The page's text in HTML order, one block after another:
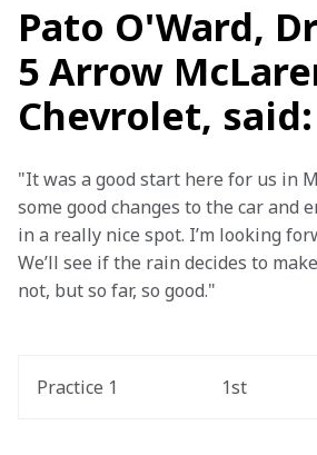
Pato O'Ward,
5 Arrow
Chevrolet, said:
"It was a good start here for us in
some good changes to the car and
in a really nice spot. I’m looking
We’ll see if the rain decides to
not, but so far, so good."
Practice 1 1st